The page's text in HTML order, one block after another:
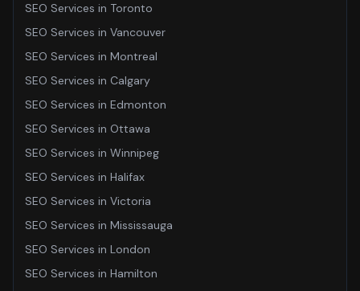
SEO Services in Toronto
SEO Services in Vancouver
SEO Services in Montreal
SEO Services in Calgary
SEO Services in Edmonton
SEO Services in Ottawa
SEO Services in Winnipeg
SEO Services in Halifax
SEO Services in Victoria
SEO Services in Mississauga
SEO Services in London
SEO Services in Hamilton